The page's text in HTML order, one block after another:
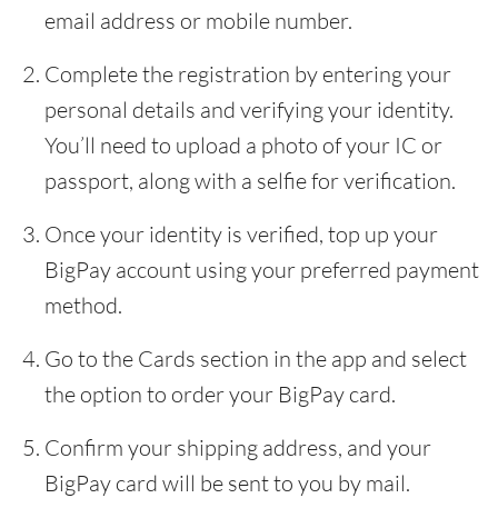
email address or mobile number.
Complete the registration by entering your
personal details and verifying your identity.
You’ll need to upload a photo of your IC or
passport, along with a selfie for verification.
Once your identity is verified, top up your
BigPay account using your preferred payment
method.
Go to the Cards section in the app and select
the option to order your BigPay card.
Confirm your shipping address, and your
BigPay card will be sent to you by mail.